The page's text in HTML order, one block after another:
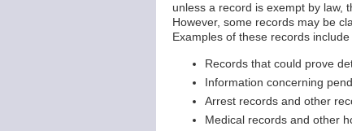
unless a record is exempt by law,
However, some records may be
Examples of these records
Records that could prove
Information concerning
Arrest records and other
Medical records and other